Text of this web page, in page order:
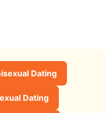
Dating
Dating